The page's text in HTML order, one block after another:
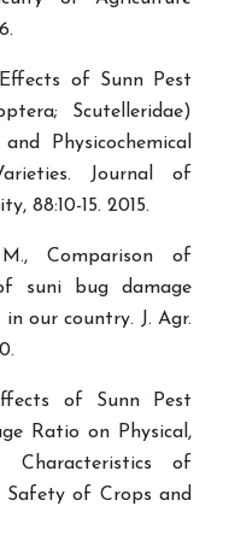
of Sunn Pest
Scutelleridae)
Physicochemical
Journal of
88:10-15. 2015.
Comparison of
suni bug damage
our country. J. Agr.
of Sunn Pest
Ratio on Physical,
Characteristics of
Safety of Crops and